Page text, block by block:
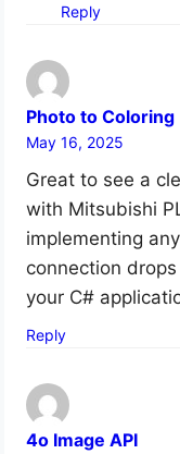
Reply
Photo to Coloring
May 16, 2025
Great to see a
with Mitsubishi
implementing
connection
your C#
Reply
4o Image API